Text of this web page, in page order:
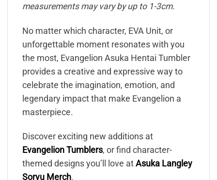
measurements may vary by up to 1-3cm.
No matter which character, EVA Unit, or
unforgettable moment resonates with you
the most, Evangelion Asuka Hentai Tumbler
provides a creative and expressive way to
celebrate the imagination, emotion, and
legendary impact that make Evangelion a
masterpiece.
Discover exciting new additions at
Evangelion Tumblers, or find character-
themed designs you’ll love at Asuka Langley
Soryu Merch.